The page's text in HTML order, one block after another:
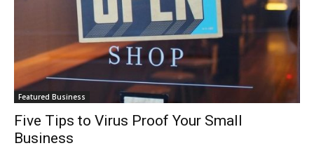
Featured Business
Five Tips to Virus Proof Your Small
Business